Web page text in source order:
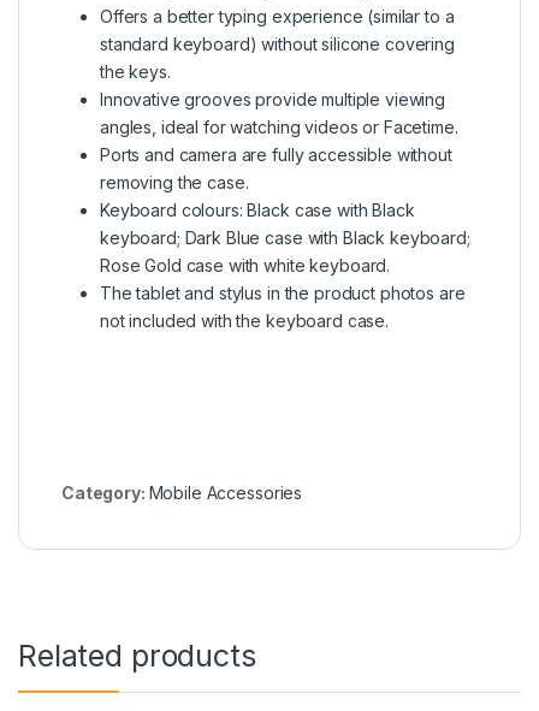
Offers a better typing experience (similar to a
standard keyboard) without silicone covering
the keys.
Innovative grooves provide multiple viewing
angles, ideal for watching videos or Facetime.
Ports and camera are fully accessible without
removing the case.
Keyboard colours: Black case with Black
keyboard; Dark Blue case with Black keyboard;
Rose Gold case with white keyboard.
The tablet and stylus in the product photos are
not included with the keyboard case.
Category: Mobile Accessories
Related products